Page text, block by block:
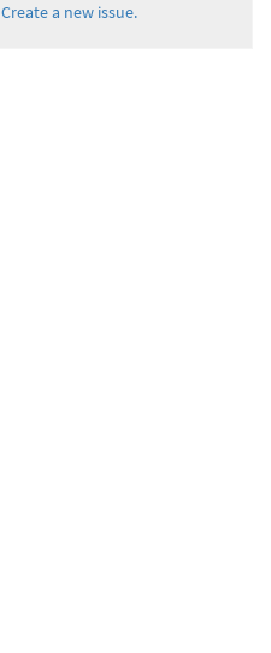
Create a new issue.